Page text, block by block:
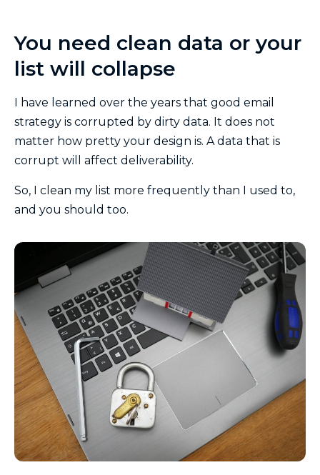
You need clean data or your
list will collapse
I have learned over the years that good email
strategy is corrupted by dirty data. It does not
matter how pretty your design is. A data that is
corrupt will affect deliverability.
So, I clean my list more frequently than I used to,
and you should too.